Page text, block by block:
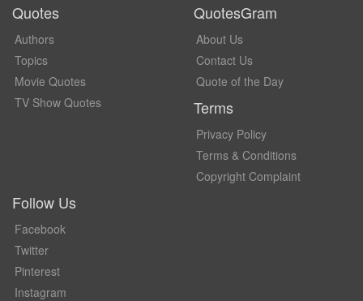
Quotes
Authors
Topics
Movie Quotes
TV Show Quotes
QuotesGram
About Us
Contact Us
Quote of the Day
Terms
Privacy Policy
Terms & Conditions
Copyright Complaint
Follow Us
Facebook
Twitter
Pinterest
Instagram